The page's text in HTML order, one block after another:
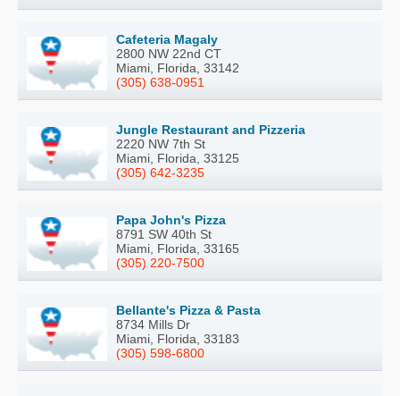
Cafeteria Magaly
2800 NW 22nd CT
Miami, Florida, 33142
(305) 638-0951
Jungle Restaurant and Pizzeria
2220 NW 7th St
Miami, Florida, 33125
(305) 642-3235
Papa John's Pizza
8791 SW 40th St
Miami, Florida, 33165
(305) 220-7500
Bellante's Pizza & Pasta
8734 Mills Dr
Miami, Florida, 33183
(305) 598-6800